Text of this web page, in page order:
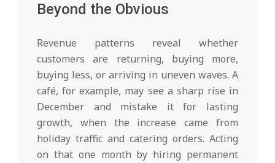
Beyond the Obvious
Revenue patterns reveal whether
customers are returning, buying more,
buying less, or arriving in uneven waves. A
café, for example, may see a sharp rise in
December and mistake it for lasting
growth, when the increase came from
holiday traffic and catering orders. Acting
on that one month by hiring permanent